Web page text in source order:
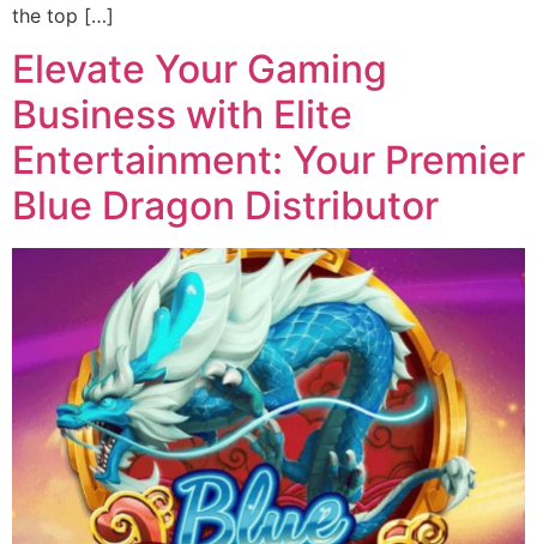
the top […]
Elevate Your Gaming
Business with Elite
Entertainment: Your Premier
Blue Dragon Distributor